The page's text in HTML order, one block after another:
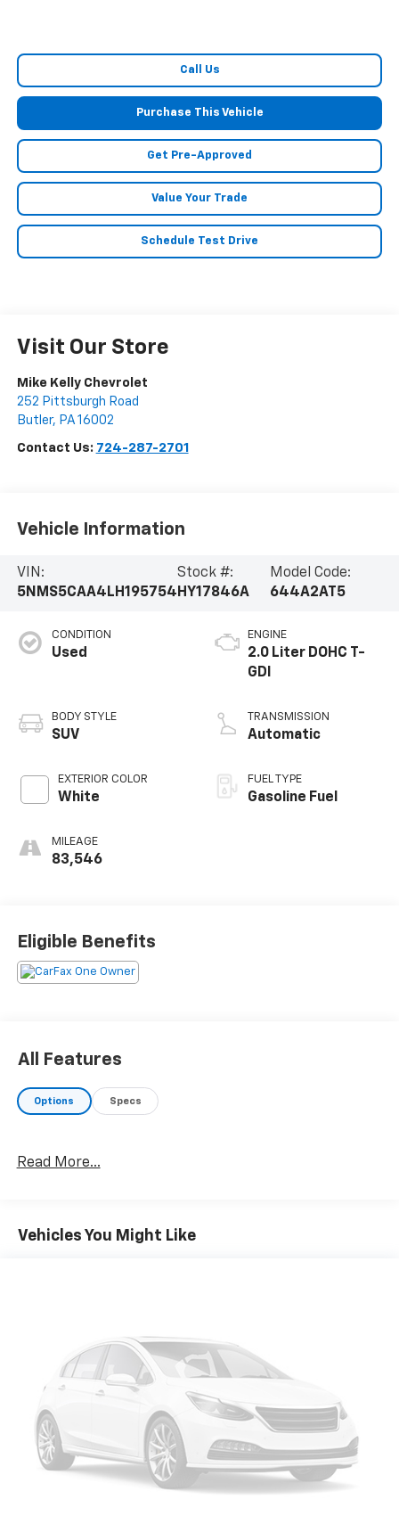
Call Us
Purchase This Vehicle
Get Pre-Approved
Value Your Trade
Schedule Test Drive
Visit Our Store
Mike Kelly Chevrolet
252 Pittsburgh Road
Butler, PA 16002
Contact Us: 724-287-2701
Vehicle Information
VIN:
5NMS5CAA4LH195754
Stock #:
HY17846A
Model Code:
644A2AT5
CONDITION
Used
BODY STYLE
SUV
EXTERIOR COLOR
White
MILEAGE
83,546
ENGINE
2.0 Liter DOHC T-
GDI
TRANSMISSION
Automatic
FUEL TYPE
Gasoline Fuel
Eligible Benefits
All Features
Options Specs
Read More...
Vehicles You Might Like